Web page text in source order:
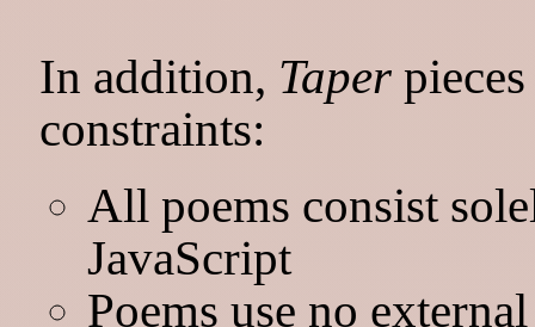
In addition, Taper
constraints:
All poems consist
JavaScript
Poems use no